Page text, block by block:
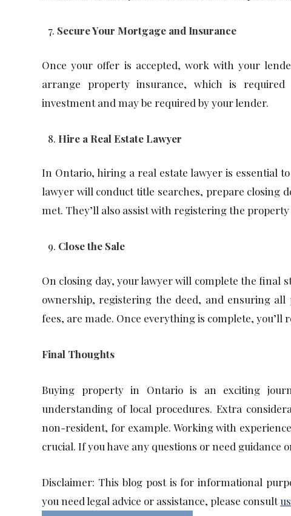
Secure Your Mortgage and Insurance
Once your offer is accepted, work with your
arrange property insurance, which is
investment and may be required by your lender.
Hire a Real Estate Lawyer
In Ontario, hiring a real estate lawyer is essential
lawyer will conduct title searches, prepare closing
met. They’ll also assist with registering the
Close the Sale
On closing day, your lawyer will complete the final
ownership, registering the deed, and ensuring
fees, are made. Once everything is complete, you’ll
Final Thoughts
Buying property in Ontario is an exciting
understanding of local procedures. Extra
non-resident, for example. Working with
crucial. If you have any questions or need
Disclaimer: This blog post is for informational
you need legal advice or assistance, please consult